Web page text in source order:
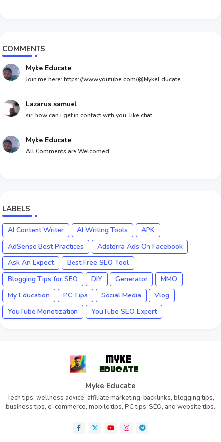
COMMENTS
Myke Educate
Join me here: https://www.youtube.com/@MykeEducate...
Lazarus samuel
sir, how can i get in contact with you, like chat ...
Myke Educate
All Comments are Welcomed
LABELS
AI Content Writer AI Writing Tools
APK
AdSense Best Practices
Adsterra Ads On Facebook
Ask An Expect
Best Free SEO Tool
Blogging Tips for SEO
DIY Generator
MMO
My Education
PC Tips Social Media
Vlog
YouTube Monetization
YouTube SEO Expert
Myke Educate
Tech tips, wellness advice, affiliate marketing, backlinks, blogging tips,
business tips, e-commerce, mobile tips, PC tips, SEO, and website tips.